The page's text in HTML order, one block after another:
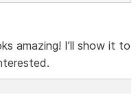
amazing! I’ll show it to